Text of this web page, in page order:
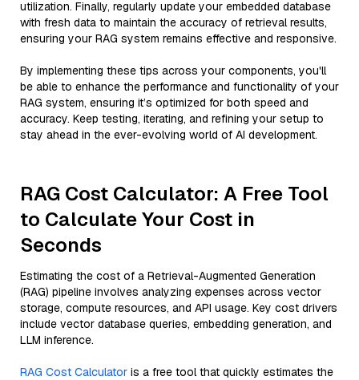
utilization. Finally, regularly update your embedded database
with fresh data to maintain the accuracy of retrieval results,
ensuring your RAG system remains effective and responsive.
By implementing these tips across your components, you'll
be able to enhance the performance and functionality of your
RAG system, ensuring it’s optimized for both speed and
accuracy. Keep testing, iterating, and refining your setup to
stay ahead in the ever-evolving world of AI development.
RAG Cost Calculator: A Free Tool
to Calculate Your Cost in
Seconds
Estimating the cost of a Retrieval-Augmented Generation
(RAG) pipeline involves analyzing expenses across vector
storage, compute resources, and API usage. Key cost drivers
include vector database queries, embedding generation, and
LLM inference.
RAG Cost Calculator is a free tool that quickly estimates the